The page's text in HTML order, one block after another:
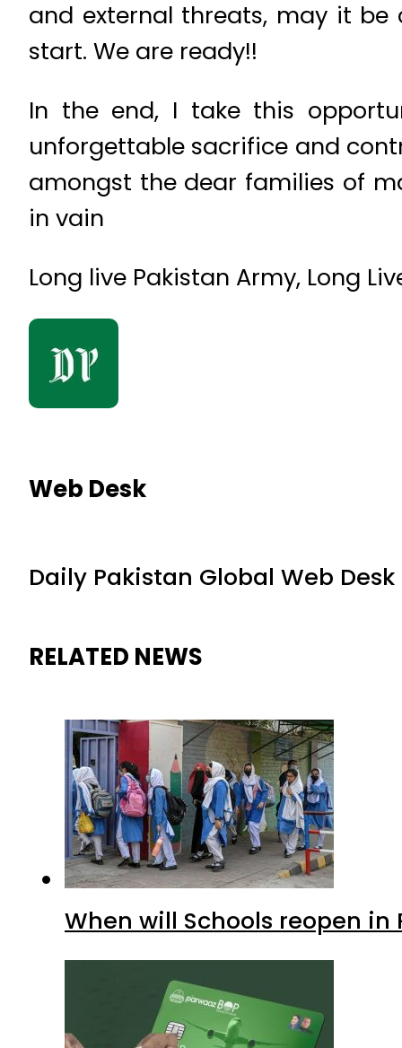
and external threats, may it
start. We are ready!!
In the end, I take this
unforgettable sacrifice and
amongst the dear families of
in vain
Long live Pakistan Army, Long
Web Desk
Daily Pakistan Global Web Desk
RELATED NEWS
When will Schools reopen